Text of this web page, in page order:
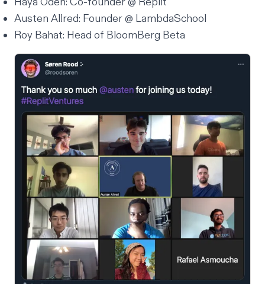
Austen Allred: Founder @ LambdaSchool
Roy Bahat: Head of BloomBerg Beta